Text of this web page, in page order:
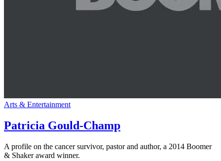
Arts & Entertainment
Patricia Gould-Champ
A profile on the cancer survivor, pastor and author, a 2014 Boomer
& Shaker award winner.